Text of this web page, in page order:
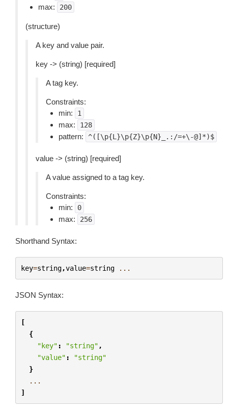
max: 200
(structure)
A key and value pair.
key -> (string) [required]
A tag key.
Constraints:
min:
1
max: 128
pattern: ^([\p{L}\p{Z}\p{N}_.:/=+\-@]*)$
value -> (string) [required]
A value assigned to a tag key.
Constraints:
min:
0
max: 256
Shorthand Syntax:
key=string,value=string ...
JSON Syntax:
[
{
"key" : "string" ,
"value" :
"string"
}
...
]